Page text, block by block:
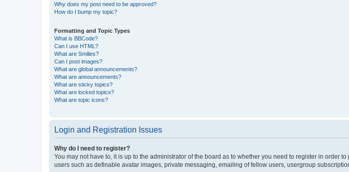
Why does my post need to be approved?
How do I bump my topic?
Formatting and Topic Types
What is BBCode?
Can I use HTML?
What are Smilies?
Can I post images?
What are global announcements?
What are announcements?
What are sticky topics?
What are locked topics?
What are topic icons?
Login and Registration Issues
Why do I need to register?
You may not have to, it is up to the administrator of the board as to whether you need to register in
users such as definable avatar images, private messaging, emailing of fellow users, usergroup